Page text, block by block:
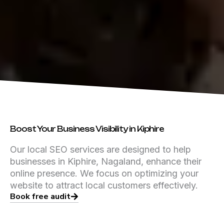
Boost Your Business Visibility in Kiphire
Our local SEO services are designed to help
businesses in Kiphire, Nagaland, enhance their
online presence. We focus on optimizing your
website to attract local customers effectively.
Book free audit